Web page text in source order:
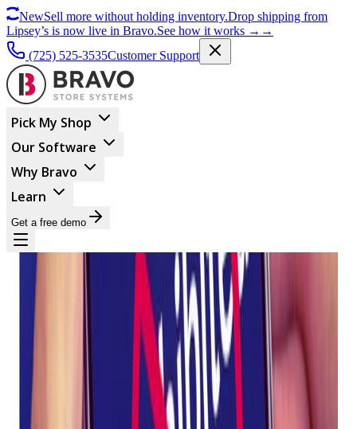
NewSell more without holding inventory.Drop shipping from
Lipsey’s is now live in Bravo.See how it works → →
(725) 525-3535Customer Support
Pick My Shop
Our Software
Why Bravo
Learn
Get a free demo
MARKETING
Twilio Releases
Prohibited SMS
Word List